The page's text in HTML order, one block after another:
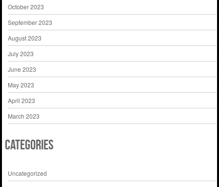
October 2023
September 2023
August 2023
July 2023
June 2023
May 2023
April 2023
March 2023
Categories
Uncategorized